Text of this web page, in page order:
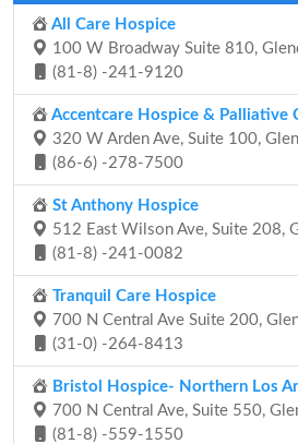
All Care Hospice
100 W Broadway Suite 810,
(81-8) -241-9120
Accentcare Hospice & Palliative
320 W Arden Ave, Suite 100,
(86-6) -278-7500
St Anthony Hospice
512 East Wilson Ave, Suite 208,
(81-8) -241-0082
Tranquil Care Hospice
700 N Central Ave Suite 200,
(31-0) -264-8413
Bristol Hospice- Northern Los
700 N Central Ave, Suite 550,
(81-8) -559-1550